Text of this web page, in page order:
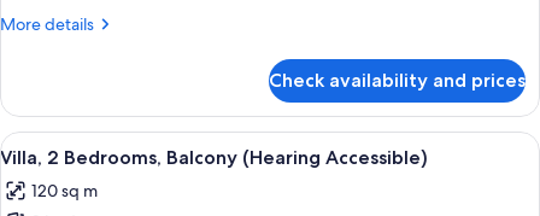
(Mobility
More details
More
2
Bedrooms,
Balcony
Accessible,
Check availability and prices
View
all
photos
A hotel room with a large bed, a
11
Villa, 2 Bedrooms, Balcony (Hearing Accessible)
120 sq m